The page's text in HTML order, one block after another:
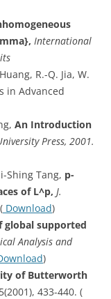
International
R.-Q. Jia, W.
in Advanced
An Introduction
Press, 2001.
Shing Tang, p-
of L^p, J.
( Download)
supported
Analysis and
)
of Butterworth
433-440. (